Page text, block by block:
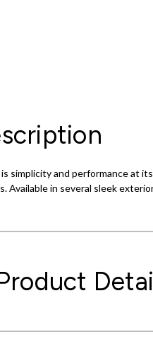
simplicity and performance at
Available in several sleek